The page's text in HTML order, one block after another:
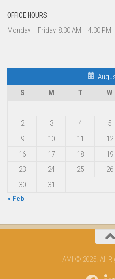
OFFICE HOURS
Monday – Friday 8:30 AM – 4:30 PM
S
M T W
2
3 4 5
9
10 11 12
16
17 18 19
23
24 25 26
30
31
« Feb
AMI © 2025. All